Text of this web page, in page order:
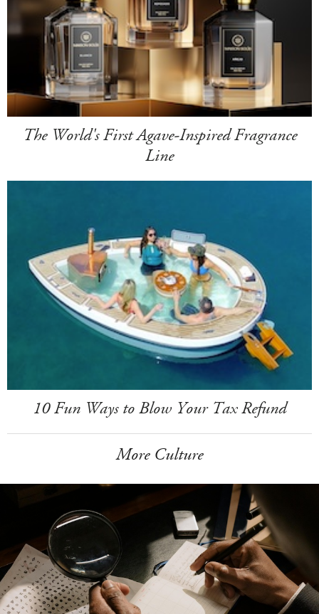
The World's First Agave-Inspired Fragrance
Line
10 Fun Ways to Blow Your Tax Refund
More Culture